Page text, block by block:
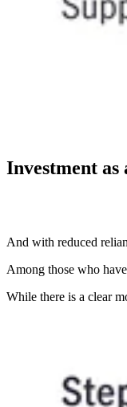
Investment
And with reduced
Among those who
While there is a clear